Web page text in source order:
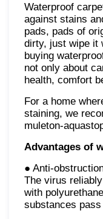
Waterproof
against stains
pads, pads of
dirty, just wipe it
buying
not only about
health, comfort
For a home
staining, we
muleton-
Advantages of
● Anti-
The virus
with
substances pass